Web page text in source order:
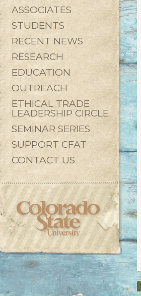
ASSOCIATES
STUDENTS
RECENT NEWS
RESEARCH
EDUCATION
OUTREACH
ETHICAL TRADE
LEADERSHIP CIRCLE
SEMINAR SERIES
SUPPORT CFAT
CONTACT US